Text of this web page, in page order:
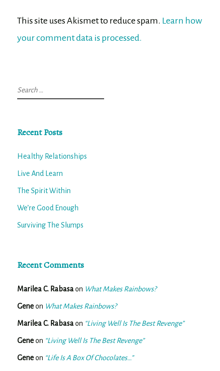
This site uses Akismet to reduce spam. Learn how
your comment data is processed.
Search
for:
Recent Posts
Healthy Relationships
Live And Learn
The Spirit Within
We’re Good Enough
Surviving The Slumps
Recent Comments
Marilea C. Rabasaon What Makes Rainbows?
Geneon What Makes Rainbows?
Marilea C. Rabasaon “Living Well Is The Best Revenge”
Geneon “Living Well Is The Best Revenge”
Geneon “Life Is A Box Of Chocolates…”